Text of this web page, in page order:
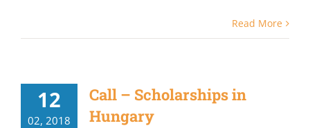
Read More
12
02, 2018
Call – Scholarships in
Hungary